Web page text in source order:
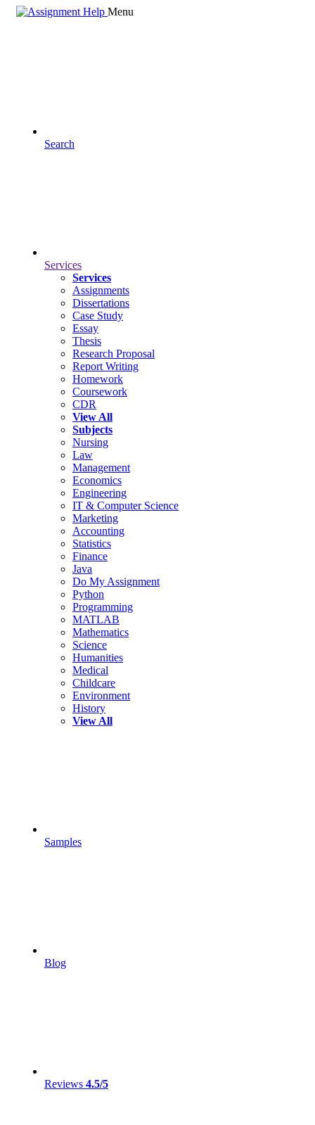
Menu
Search
Services
Services
Assignments
Dissertations
Case Study
Essay
Thesis
Research Proposal
Report Writing
Homework
Coursework
CDR
View All
Subjects
Nursing
Law
Management
Economics
Engineering
IT & Computer Science
Marketing
Accounting
Statistics
Finance
Java
Do My Assignment
Python
Programming
MATLAB
Mathematics
Science
Humanities
Medical
Childcare
Environment
History
View All
Samples
Blog
Reviews 4.5/5